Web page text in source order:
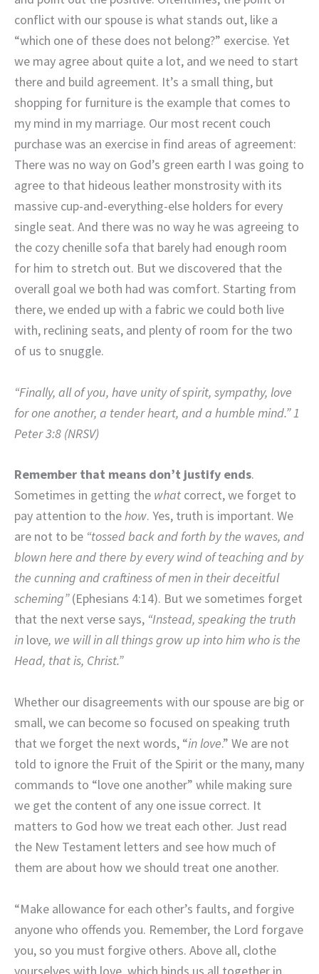
conflict with our spouse is what stands out, like a
“which one of these does not belong?” exercise. Yet
we may agree about quite a lot, and we need to start
there and build agreement. It’s a small thing, but
shopping for furniture is the example that comes to
my mind in my marriage. Our most recent couch
purchase was an exercise in find areas of agreement:
There was no way on God’s green earth I was going to
agree to that hideous leather monstrosity with its
massive cup-and-everything-else holders for every
single seat. And there was no way he was agreeing to
the cozy chenille sofa that barely had enough room
for him to stretch out. But we discovered that the
overall goal we both had was comfort. Starting from
there, we ended up with a fabric we could both live
with, reclining seats, and plenty of room for the two
of us to snuggle.
“Finally, all of you, have unity of spirit, sympathy, love
for one another, a tender heart, and a humble mind.” 1
Peter 3:8 (NRSV)
Remember that means don’t justify ends.
Sometimes in getting the what correct, we forget to
pay attention to thehow. Yes, truth is important. We
are not to be “tossed back and forth by the waves, and
blown here and there by every wind of teaching and by
the cunning and craftiness of men in their deceitful
scheming”(Ephesians 4:14). But we sometimes forget
that the next versesays, “Instead, speaking the truth
in love, we will in all things grow up into him who is the
Head, that is, Christ.”
Whether our disagreements with our spouse are big or
small, we can become so focused on speaking truth
that we forget the next words, “in love.” We are not
told to ignore the Fruit of the Spirit or the many, many
commands to “love one another” while making sure
we get the content of any one issue correct. It
matters to God how we treat each other. Just read
the New Testament letters and see how much of
them are about how we should treat one another.
“Make allowance for each other’s faults, and forgive
anyone who offends you. Remember, the Lord forgave
you, so you must forgive others. Above all, clothe